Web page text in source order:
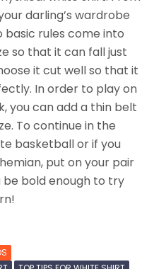
darling’s wardrobe
rules come into
so that it can fall just
it cut well so that it
In order to play on
you can add a thin belt
To continue in the
basketball or if you
put on your pair
be bold enough to try